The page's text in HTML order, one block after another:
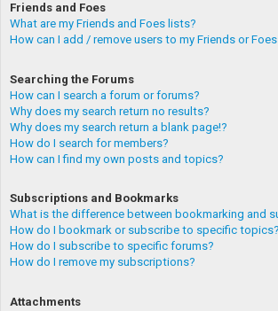
Friends and Foes
What are my Friends and Foes lists?
How can I add / remove users to my Friends or
Searching the Forums
How can I search a forum or forums?
Why does my search return no results?
Why does my search return a blank page!?
How do I search for members?
How can I find my own posts and topics?
Subscriptions and Bookmarks
What is the difference between bookmarking and
How do I bookmark or subscribe to specific topics?
How do I subscribe to specific forums?
How do I remove my subscriptions?
Attachments